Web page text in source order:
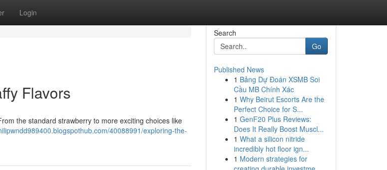
Login
Flavors
the standard strawberry to more exciting choices like
40088991/exploring-the-
Search
Go
Published News
1 Bảng Dự Đoán XSMB Soi
Cầu MB Chính Xác
1 Why Beirut Escorts Are the
Perfect Choice for S...
1 GenF20 Plus Reviews:
Does It Really Boost Muscl...
1 What a silicon nitride
incredibly hot floor ign...
1 Modern strategies for